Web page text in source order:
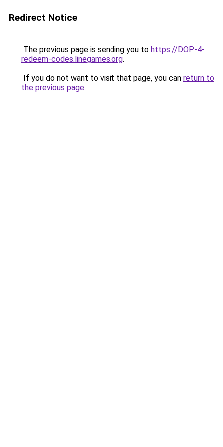
Redirect Notice
The previous page is sending you to https://DOP-4-
redeem-codes.linegames.org.
If you do not want to visit that page, you can return to
the previous page.